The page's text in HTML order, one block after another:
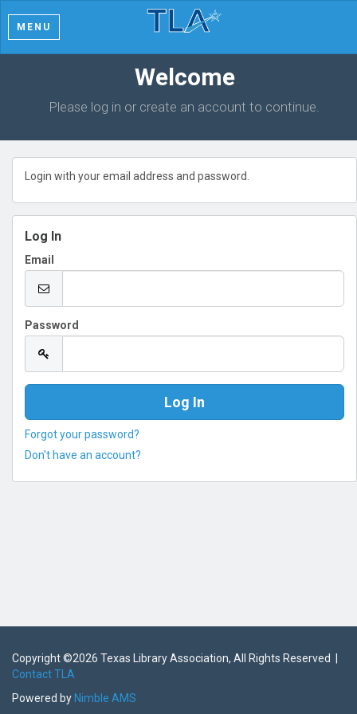
MENU
Welcome
Please log in or create an account to continue.
Login with your email address and password.
Log In
Email
Password
Forgot your password?
Don't have an account?
Copyright ©2026 Texas Library Association, All Rights Reserved |
Contact TLA
Powered by Nimble AMS